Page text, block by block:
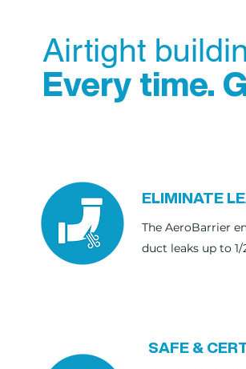
Airtight
Every time.
ELIMINATE
The AeroBarrier
duct leaks up to 1/
SAFE &